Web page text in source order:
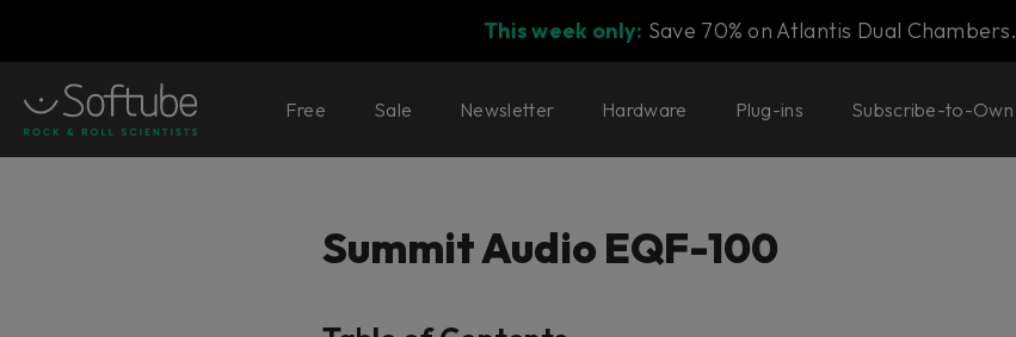
This week only: Save 70% on Atlantis Dual Chambers.
Free Sale Newsletter Hardware Plug-ins Subscribe-to-Own
Summit Audio EQF-100